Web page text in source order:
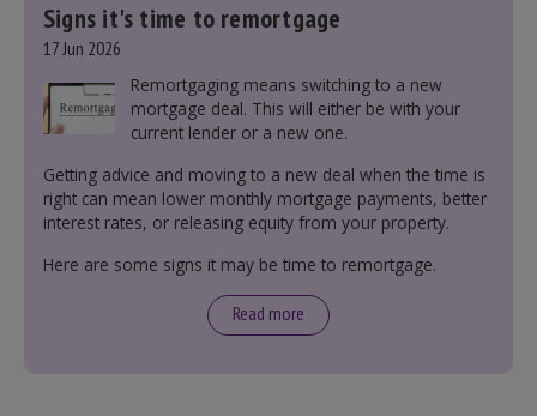
Signs it's time to remortgage
17 Jun 2026
Remortgaging means switching to a new
mortgage deal. This will either be with your
current lender or a new one.
Getting advice and moving to a new deal when the time is
right can mean lower monthly mortgage payments, better
interest rates, or releasing equity from your property.
Here are some signs it may be time to remortgage.
Read more